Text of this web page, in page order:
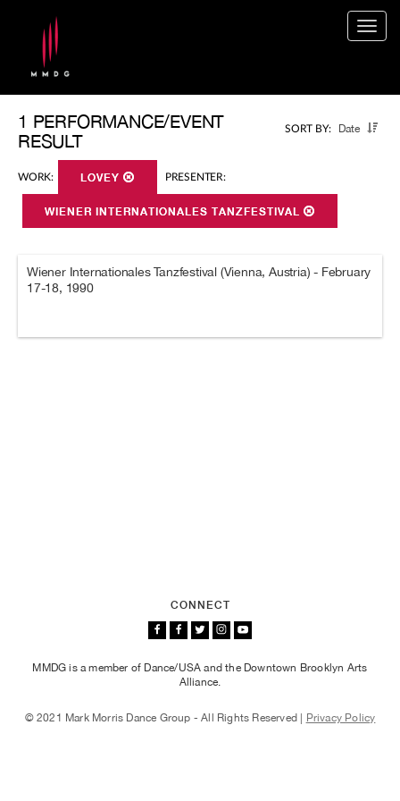
SORT BY: Date
1 PERFORMANCE/EVENT
RESULT
WORK: LOVEY PRESENTER:
WIENER INTERNATIONALES TANZFESTIVAL
Wiener Internationales Tanzfestival (Vienna, Austria) - February
17-18, 1990
CONNECT
MMDG is a member of Dance/USA and the Downtown Brooklyn Arts
Alliance.
© 2021 Mark Morris Dance Group - All Rights Reserved | Privacy Policy